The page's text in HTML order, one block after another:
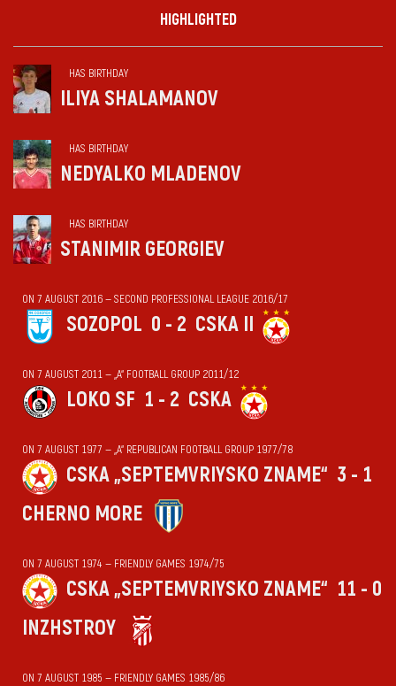
HIGHLIGHTED
HAS BIRTHDAY
ILIYA SHALAMANOV
HAS BIRTHDAY
NEDYALKO MLADENOV
HAS BIRTHDAY
STANIMIR GEORGIEV
ON 7 AUGUST 2016 — SECOND PROFESSIONAL LEAGUE 2016/17
SOZOPOL 0 - 2 CSKA II
ON 7 AUGUST 2011 — „А“ FOOTBALL GROUP 2011/12
LOKO SF 1 - 2 CSKA
ON 7 AUGUST 1977 — „А“ REPUBLICAN FOOTBALL GROUP 1977/78
CSKA „SEPTEMVRIYSKO ZNAME“ 3 - 1
CHERNO MORE
ON 7 AUGUST 1974 — FRIENDLY GAMES 1974/75
CSKA „SEPTEMVRIYSKO ZNAME“ 11 - 0
INZHSTROY
ON 7 AUGUST 1985 — FRIENDLY GAMES 1985/86